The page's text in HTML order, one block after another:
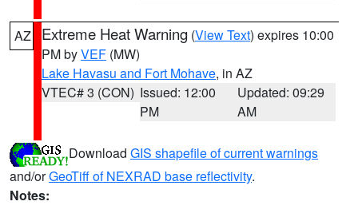
AZ Extreme Heat Warning (View Text) expires 10:00
PM byVEF (MW)
Lake Havasu and Fort Mohave, in AZ
VTEC# 3 (CON) Issued: 12:00
PM
Updated: 09:29
AM
Download GIS shapefile of current warnings
and/orGeoTiff of NEXRAD base reflectivity.
Notes: